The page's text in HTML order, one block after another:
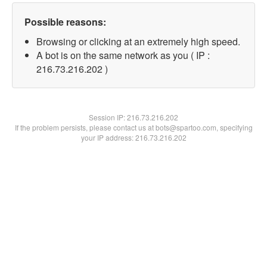
Possible reasons:
Browsing or clicking at an extremely high speed.
A bot is on the same network as you ( IP :
216.73.216.202 )
Session IP:216.73.216.202
If the problem persists, please contact us at bots@spartoo.com, specifying
your IP address: 216.73.216.202